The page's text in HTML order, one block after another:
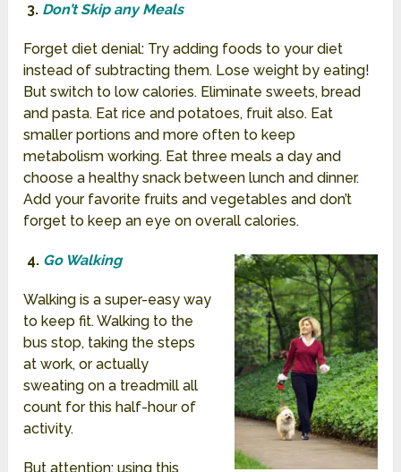
3. Don’t Skip any Meals
Forget diet denial: Try adding foods to your diet
instead of subtracting them. Lose weight by eating!
But switch to low calories. Eliminate sweets, bread
and pasta. Eat rice and potatoes, fruit also. Eat
smaller portions and more often to keep
metabolism working. Eat three meals a day and
choose a healthy snack between lunch and dinner.
Add your favorite fruits and vegetables and don’t
forget to keep an eye on overall calories.
4. Go Walking
Walking is a super-easy way
to keep fit. Walking to the
bus stop, taking the steps
at work, or actually
sweating on a treadmill all
count for this half-hour of
activity.
But attention: using this